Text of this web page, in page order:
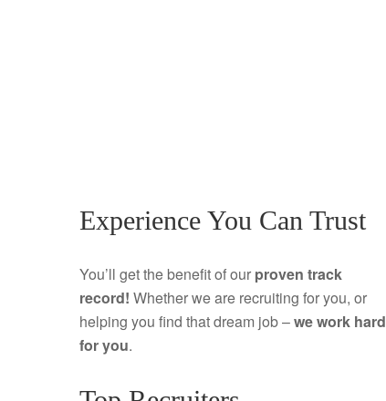
Experience You Can Trust
You’ll get the benefit of our proven track
record! Whether we are recruiting for you, or
helping you find that dream job –we work hard
for you.